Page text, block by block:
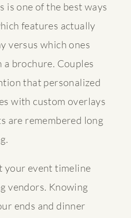
is one of the best ways
features actually
versus which ones
a brochure. Couples
that personalized
with custom overlays
are remembered long
your event timeline
vendors. Knowing
ends and dinner